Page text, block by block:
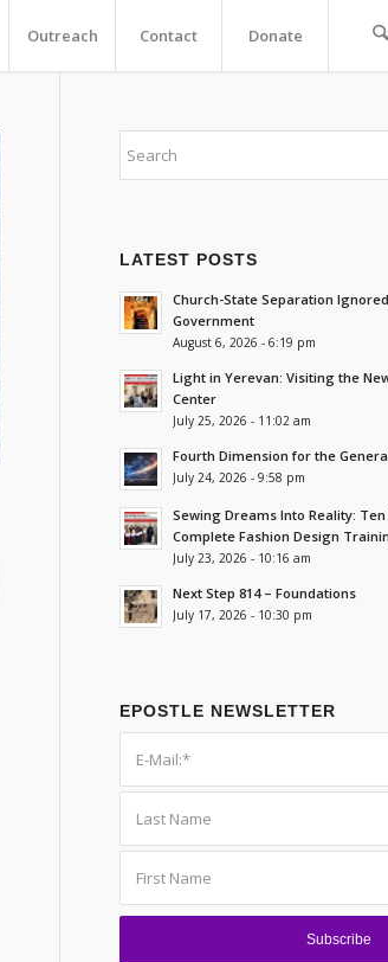
Outreach Contact Donate
LATEST POSTS
Church-State Separation
Government
August 6, 2026 - 6:19 pm
Light in Yerevan: Visiting the
Center
July 25, 2026 - 11:02 am
Fourth Dimension for the
July 24, 2026 - 9:58 pm
Sewing Dreams Into Reality:
Complete Fashion Design
July 23, 2026 - 10:16 am
Next Step 814 – Foundations
July 17, 2026 - 10:30 pm
EPOSTLE NEWSLETTER